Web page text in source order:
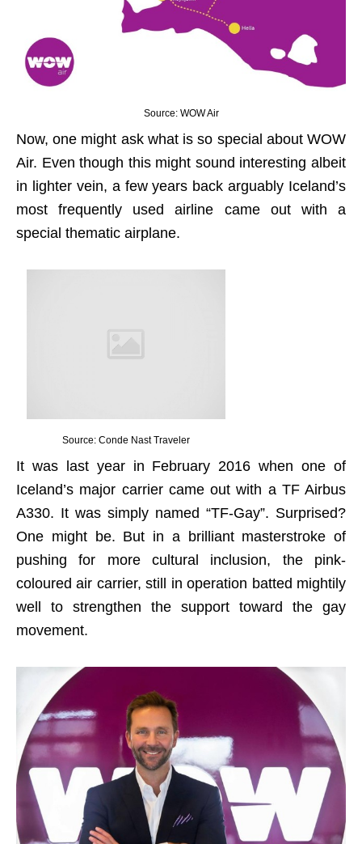
Source: WOW Air
Now, one might ask what is so special about WOW
Air. Even though this might sound interesting albeit
in lighter vein, a few years back arguably Iceland’s
most frequently used airline came out with a
special thematic airplane.
Source: Conde Nast Traveler
It was last year in February 2016 when one of
Iceland’s major carrier came out with a TF Airbus
A330. It was simply named “TF-Gay”. Surprised?
One might be. But in a brilliant masterstroke of
pushing for more cultural inclusion, the pink-
coloured air carrier, still in operation batted mightily
well to strengthen the support toward the gay
movement.